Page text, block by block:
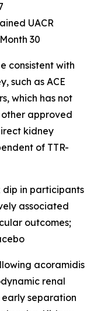
UACR
30
consistent with
such as ACE
which has not
approved
kidney
of TTR-
dip in participants
associated
outcomes;
acoramidis
renal
separation